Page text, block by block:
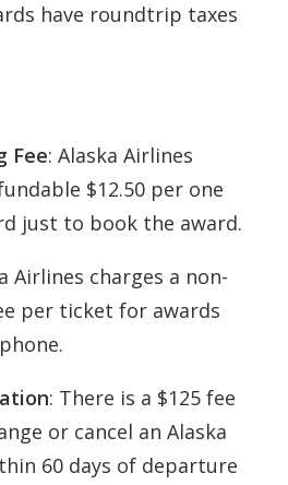
have roundtrip taxes
Fee: Alaska Airlines
$12.50 per one
just to book the award.
Airlines charges a non-
per ticket for awards
: There is a $125 fee
or cancel an Alaska
60 days of departure